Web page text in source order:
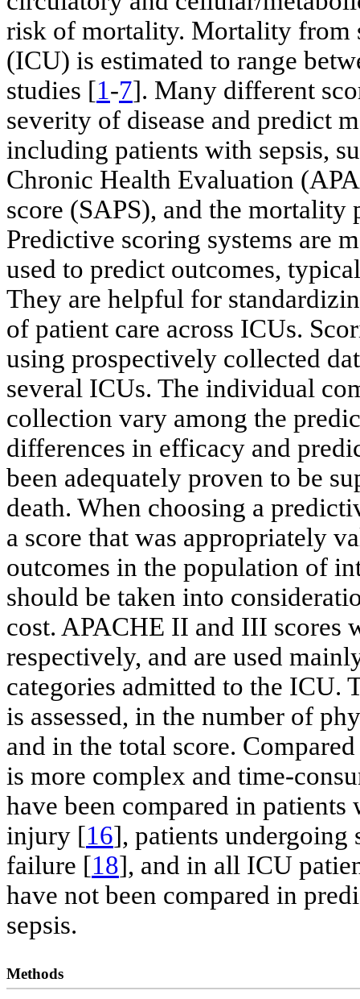
risk of mortality. Mortality from
(ICU) is estimated to range
studies [1-7]. Many different
severity of disease and predict
including patients with sepsis,
Chronic Health Evaluation
score (SAPS), and the
Predictive scoring systems are
used to predict outcomes,
They are helpful for
of patient care across ICUs.
using prospectively collected
several ICUs. The individual
collection vary among the
differences in efficacy and
been adequately proven to be
death. When choosing a
a score that was appropriately
outcomes in the population of
should be taken into
cost. APACHE II and III scores
respectively, and are used
categories admitted to the ICU.
is assessed, in the number of
and in the total score.
is more complex and time-
have been compared in
injury [16], patients undergoing
failure [18], and in all ICU
have not been compared in
sepsis.
Methods